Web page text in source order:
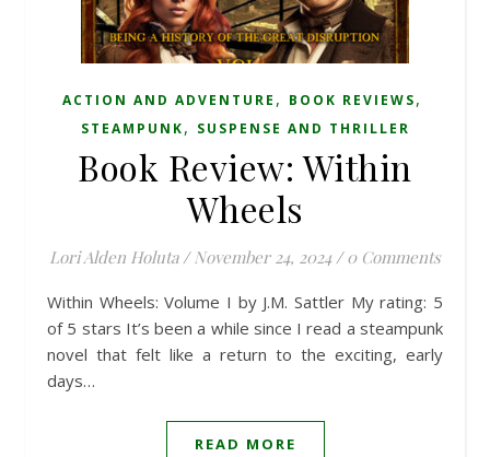
ACTION AND ADVENTURE , BOOK REVIEWS,
STEAMPUNK, SUSPENSE AND THRILLER
Book Review: Within
Wheels
Lori Alden Holuta / November 24, 2024 / 0 Comments
Within Wheels: Volume I by J.M. Sattler My rating: 5
of 5 stars It’s been a while since I read a steampunk
novel that felt like a return to the exciting, early
days…
READ MORE